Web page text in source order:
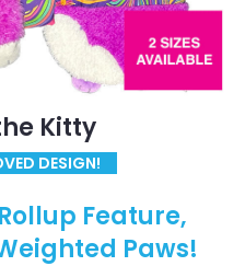
Kitty
DESIGN!
Feature,
Paws!